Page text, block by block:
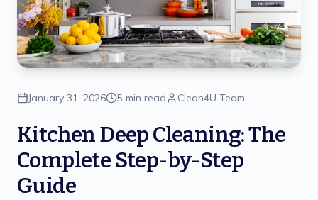
January 31, 2026 5 min read Clean4U Team
Kitchen Deep Cleaning: The
Complete Step-by-Step
Guide